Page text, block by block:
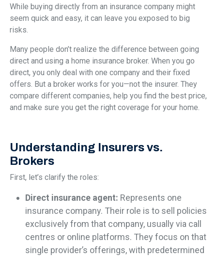
While buying directly from an insurance company might
seem quick and easy, it can leave you exposed to big
risks.
Many people don’t realize the difference between going
direct and using a home insurance broker. When you go
direct, you only deal with one company and their fixed
offers. But a broker works for you—not the insurer. They
compare different companies, help you find the best price,
and make sure you get the right coverage for your home.
Understanding Insurers vs.
Brokers
First, let’s clarify the roles:
Direct insurance agent: Represents one
insurance company. Their role is to sell policies
exclusively from that company, usually via call
centres or online platforms. They focus on that
single provider’s offerings, with predetermined